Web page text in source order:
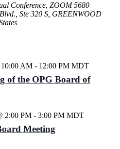
Conference, ZOOM5680
Ste 320 S, GREENWOOD
AM- 12:00 PM MDT
of the OPG Board of
2:00 PM- 3:00 PM MDT
Meeting